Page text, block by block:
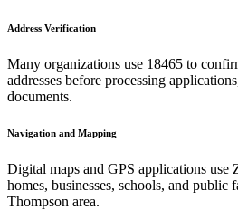
Address Verification
Many organizations use 18465 to
addresses before processing
documents.
Navigation and Mapping
Digital maps and GPS applications use
homes, businesses, schools, and public
Thompson area.